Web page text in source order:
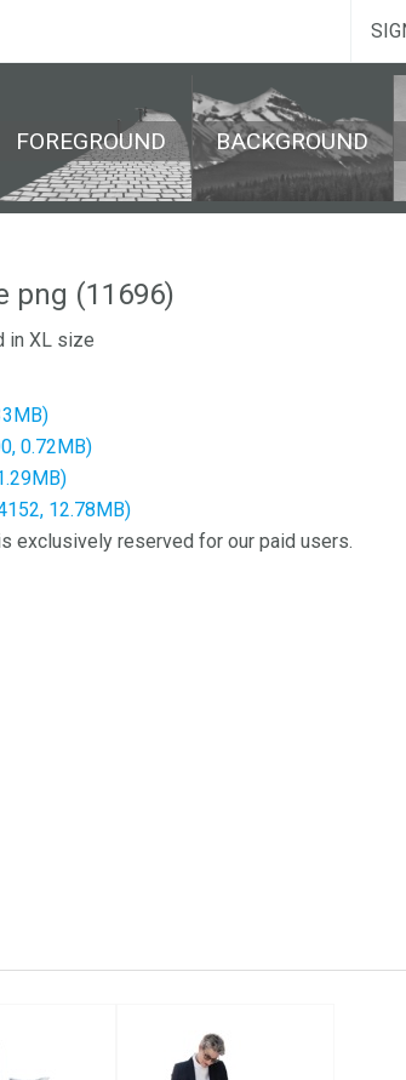
FOREGROUND BACKGROUND
png (11696)
in XL size
0.72MB)
12.78MB)
exclusively reserved for our paid users.